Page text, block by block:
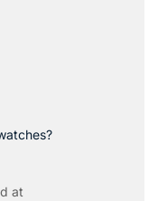
at